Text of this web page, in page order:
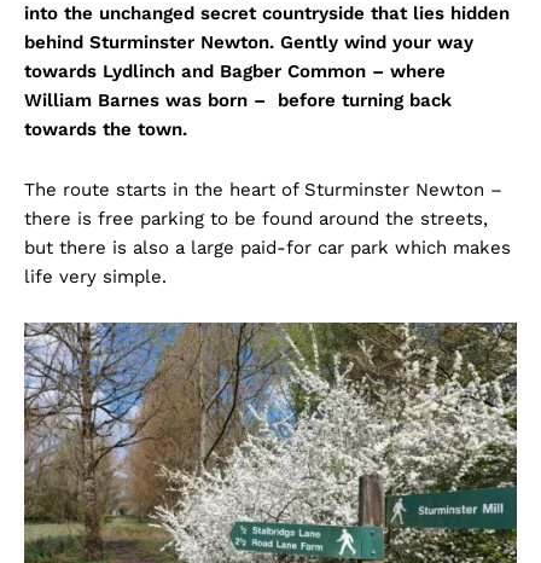
into the unchanged secret countryside that lies hidden
behind Sturminster Newton. Gently wind your way
towards Lydlinch and Bagber Common – where
William Barnes was born – before turning back
towards the town.
The route starts in the heart of Sturminster Newton –
there is free parking to be found around the streets,
but there is also a large paid-for car park which makes
life very simple.